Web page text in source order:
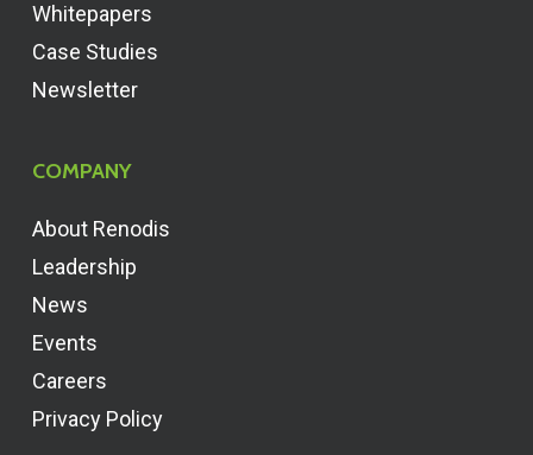
Whitepapers
Case Studies
Newsletter
COMPANY
About Renodis
Leadership
News
Events
Careers
Privacy Policy